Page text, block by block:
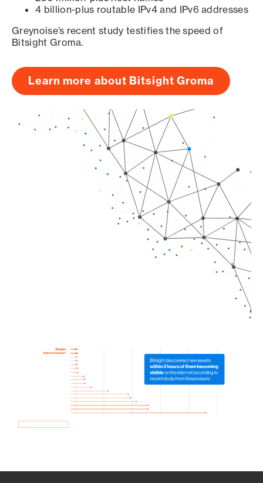
4 billion-plus routable IPv4 and IPv6 addresses
Greynoise’s recent study testifies the speed of
Bitsight Groma.
Learn more about Bitsight Groma